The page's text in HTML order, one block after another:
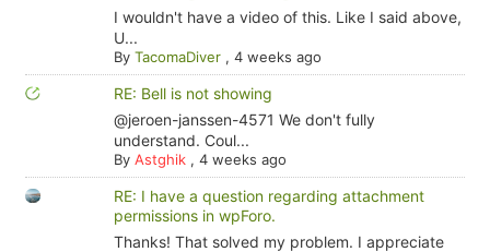
I wouldn't have a video of this. Like I said above,
U...
By TacomaDiver, 4 weeks ago
RE: Bell is not showing
@jeroen-janssen-4571 We don't fully
understand. Coul...
By Astghik, 4 weeks ago
RE: I have a question regarding attachment
permissions in wpForo.
Thanks! That solved my problem. I appreciate